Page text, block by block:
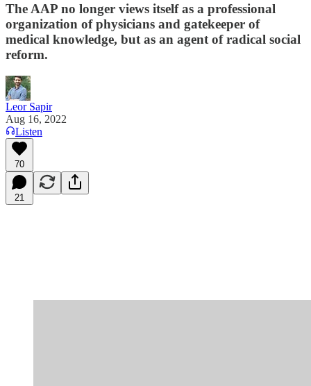
The AAP no longer views itself as a professional
organization of physicians and gatekeeper of
medical knowledge, but as an agent of radical social
reform.
Leor Sapir
Aug 16, 2022
Listen
70
21